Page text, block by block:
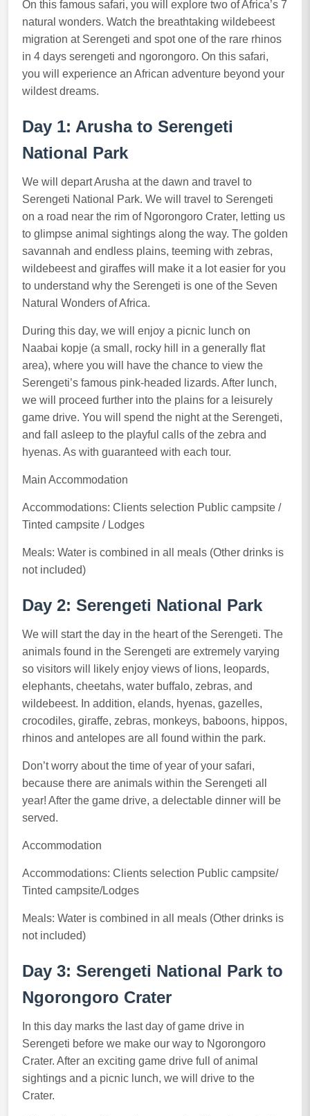
On this famous safari, you will explore two of Africa’s 7
natural wonders. Watch the breathtaking wildebeest
migration at Serengeti and spot one of the rare rhinos
in 4 days serengeti and ngorongoro. On this safari,
you will experience an African adventure beyond your
wildest dreams.
Day 1: Arusha to Serengeti
National Park
We will depart Arusha at the dawn and travel to
Serengeti National Park. We will travel to Serengeti
on a road near the rim of Ngorongoro Crater, letting us
to glimpse animal sightings along the way. The golden
savannah and endless plains, teeming with zebras,
wildebeest and giraffes will make it a lot easier for you
to understand why the Serengeti is one of the Seven
Natural Wonders of Africa.
During this day, we will enjoy a picnic lunch on
Naabai kopje (a small, rocky hill in a generally flat
area), where you will have the chance to view the
Serengeti’s famous pink-headed lizards. After lunch,
we will proceed further into the plains for a leisurely
game drive. You will spend the night at the Serengeti,
and fall asleep to the playful calls of the zebra and
hyenas. As with guaranteed with each tour.
Main Accommodation
Accommodations: Clients selection Public campsite /
Tinted campsite / Lodges
Meals: Water is combined in all meals (Other drinks is
not included)
Day 2: Serengeti National Park
We will start the day in the heart of the Serengeti. The
animals found in the Serengeti are extremely varying
so visitors will likely enjoy views of lions, leopards,
elephants, cheetahs, water buffalo, zebras, and
wildebeest. In addition, elands, hyenas, gazelles,
crocodiles, giraffe, zebras, monkeys, baboons, hippos,
rhinos and antelopes are all found within the park.
Don’t worry about the time of year of your safari,
because there are animals within the Serengeti all
year! After the game drive, a delectable dinner will be
served.
Accommodation
Accommodations: Clients selection Public campsite/
Tinted campsite/Lodges
Meals: Water is combined in all meals (Other drinks is
not included)
Day 3: Serengeti National Park to
Ngorongoro Crater
In this day marks the last day of game drive in
Serengeti before we make our way to Ngorongoro
Crater. After an exciting game drive full of animal
sightings and a picnic lunch, we will drive to the
Crater.